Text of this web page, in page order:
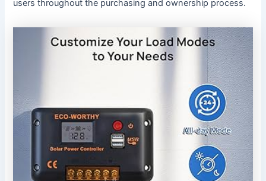
users throughout the purchasing and ownership process.